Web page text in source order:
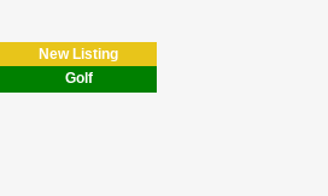
New Listing
Golf